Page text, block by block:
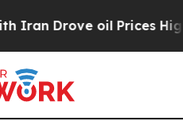
Drove oil Prices